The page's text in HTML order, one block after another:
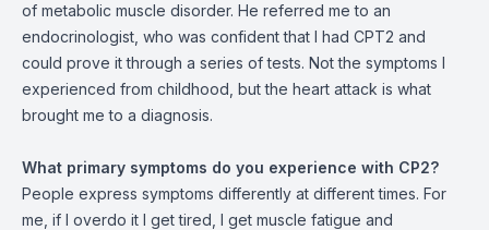
of metabolic muscle disorder. He referred me to an
endocrinologist, who was confident that I had CPT2 and
could prove it through a series of tests. Not the symptoms I
experienced from childhood, but the heart attack is what
brought me to a diagnosis.
What primary symptoms do you experience with CP2?
People express symptoms differently at different times. For
me, if I overdo it I get tired, I get muscle fatigue and